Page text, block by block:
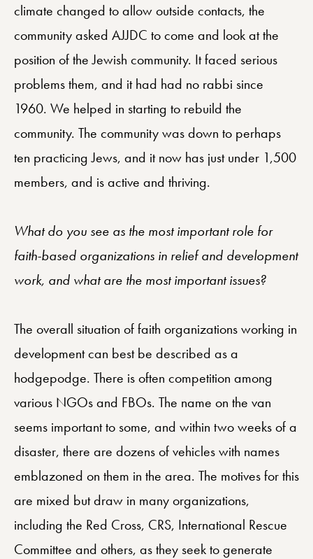
climate changed to allow outside contacts, the
community asked AJJDC to come and look at the
position of the Jewish community. It faced serious
problems them, and it had had no rabbi since
1960. We helped in starting to rebuild the
community. The community was down to perhaps
ten practicing Jews, and it now has just under 1,500
members, and is active and thriving.
What do you see as the most important role for
faith-based organizations in relief and development
work, and what are the most important issues?
The overall situation of faith organizations working in
development can best be described as a
hodgepodge. There is often competition among
various NGOs and FBOs. The name on the van
seems important to some, and within two weeks of a
disaster, there are dozens of vehicles with names
emblazoned on them in the area. The motives for this
are mixed but draw in many organizations,
including the Red Cross, CRS, International Rescue
Committee and others, as they seek to generate